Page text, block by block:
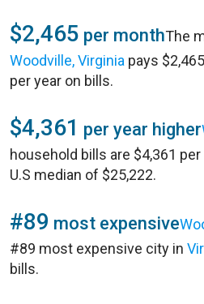
$2,465 per monthThe
Woodville, Virginia pays
per year on bills.
$4,361 per year higher
household bills are $4,361
U.S median of $25,222.
#89 most expensive
#89 most expensive city in
bills.